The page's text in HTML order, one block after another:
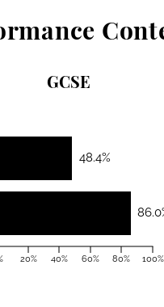
GCSE
48.4%
20% 40% 60% 80% 100%